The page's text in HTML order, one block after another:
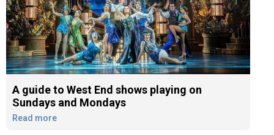
A guide to West End shows playing on
Sundays and Mondays
Read more